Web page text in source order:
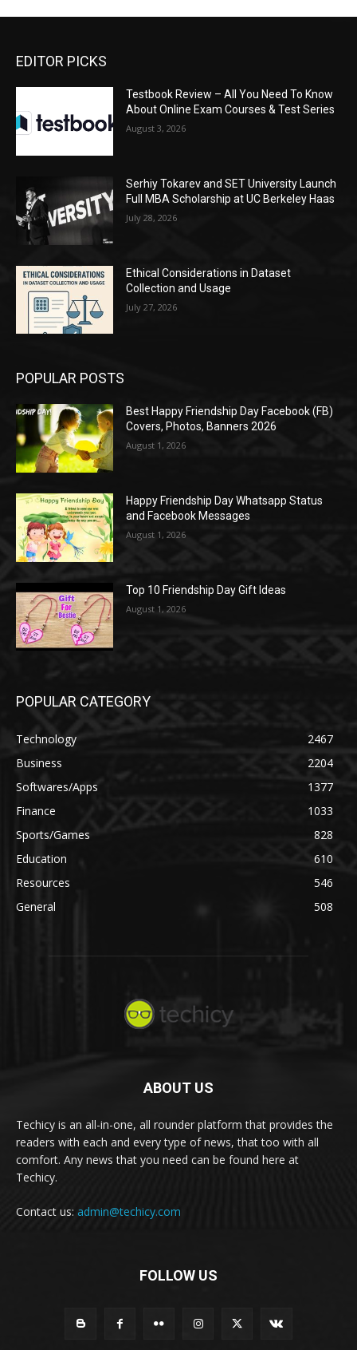
EDITOR PICKS
Testbook Review – All You Need To Know
About Online Exam Courses & Test Series
August 3, 2026
Serhiy Tokarev and SET University Launch
Full MBA Scholarship at UC Berkeley Haas
July 28, 2026
Ethical Considerations in Dataset
Collection and Usage
July 27, 2026
POPULAR POSTS
Best Happy Friendship Day Facebook (FB)
Covers, Photos, Banners 2026
August 1, 2026
Happy Friendship Day Whatsapp Status
and Facebook Messages
August 1, 2026
Top 10 Friendship Day Gift Ideas
August 1, 2026
POPULAR CATEGORY
Technology
2467
Business
2204
Softwares/Apps
1377
Finance
1033
Sports/Games
828
Education
610
Resources
546
General
508
ABOUT US
Techicy is an all-in-one, all rounder platform that provides the
readers with each and every type of news, that too with all
comfort. Any news that you need can be found here at
Techicy.
Contact us: admin@techicy.com
FOLLOW US